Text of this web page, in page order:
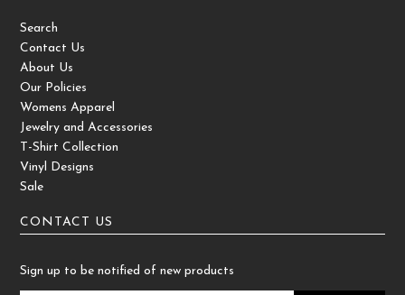
Search
Contact Us
About Us
Our Policies
Womens Apparel
Jewelry and Accessories
T-Shirt Collection
Vinyl Designs
Sale
CONTACT US
Sign up to be notified of new products